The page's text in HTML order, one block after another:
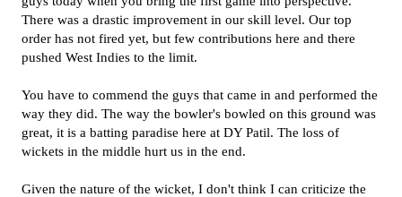
There was a drastic improvement in our skill level. Our top
order has not fired yet, but few contributions here and there
pushed West Indies to the limit.
You have to commend the guys that came in and performed the
way they did. The way the bowler's bowled on this ground was
great, it is a batting paradise here at DY Patil. The loss of
wickets in the middle hurt us in the end.
Given the nature of the wicket, I don't think I can criticize the